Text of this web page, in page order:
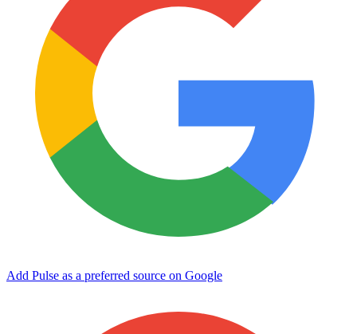
Add Pulse as a preferred source on Google